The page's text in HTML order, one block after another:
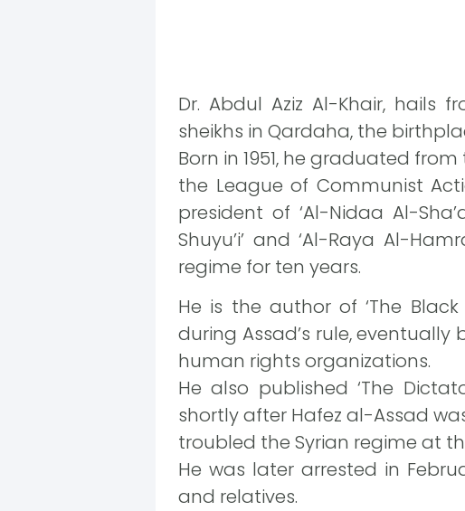
Dr. Abdul Aziz Al-Khair, hails
sheikhs in Qardaha, the
Born in 1951, he graduated
the League of Communist
president of ‘Al-Nidaa Al-
Shuyu’i’ and ‘Al-Raya Al-
regime for ten years.
He is the author of ‘The
during Assad’s rule,
human rights organizations.
He also published ‘The
shortly after Hafez al-Assad
troubled the Syrian regime at
He was later arrested in
and relatives.